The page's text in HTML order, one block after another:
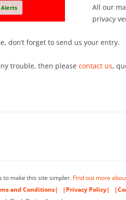
All our
privacy
don’t forget to send us your entry.
trouble, then please contact us,
to make this site simpler. Find out more
and Conditions| |Privacy Policy|